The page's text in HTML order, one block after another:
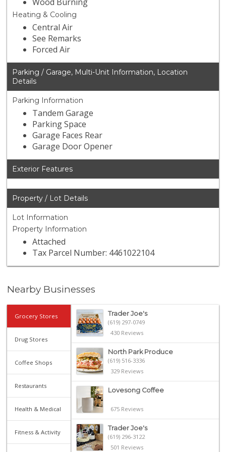
Heating & Cooling
Central Air
See Remarks
Forced Air
Parking / Garage, Multi-Unit Information, Location
Details
Parking Information
Tandem Garage
Parking Space
Garage Faces Rear
Garage Door Opener
Exterior Features
Property / Lot Details
Lot Information
Property Information
Attached
Tax Parcel Number: 4461022104
Nearby Businesses
Grocery Stores
Drug Stores
Coffee Shops
Restaurants
Health & Medical
Fitness & Activity
Trader Joe's
(619) 297-0749
430 Reviews
North Park Produce
(619) 516-3336
329 Reviews
Lovesong Coffee
675 Reviews
Trader Joe's
(619) 296-3122
501 Reviews